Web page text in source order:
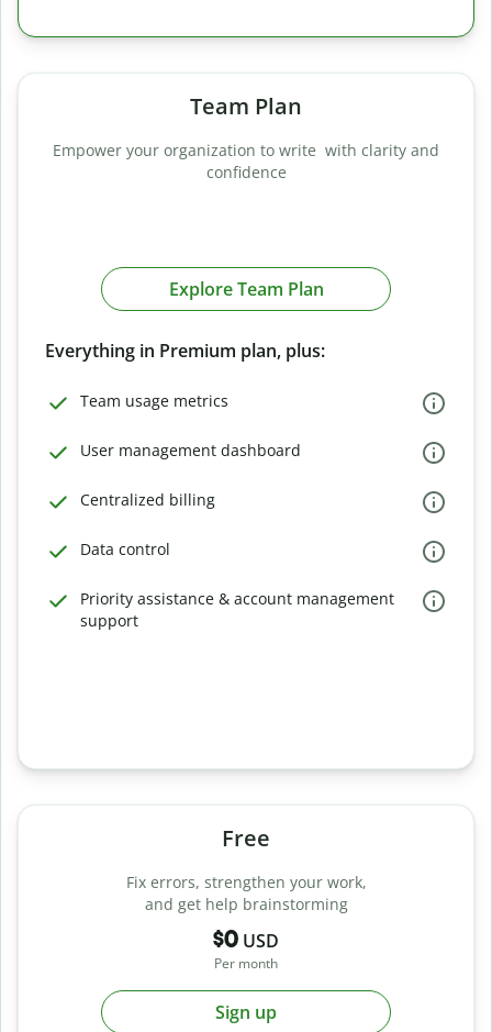
Team Plan
Empower your organization to write with clarity and
confidence
Explore Team Plan
Everything in Premium plan, plus:
Team usage metrics
User management dashboard
Centralized billing
Data control
Priority assistance & account management
support
Free
Fix errors, strengthen your work,
and get help brainstorming
$0 USD
Per month
Sign up